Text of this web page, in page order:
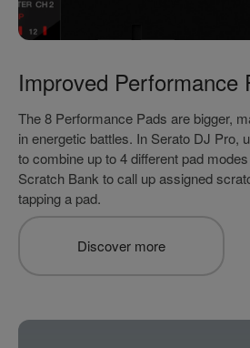
Improved Performance
The 8 Performance Pads are bigger,
in energetic battles. In Serato DJ Pro,
to combine up to 4 different pad
Scratch Bank to call up assigned
tapping a pad.
Discover more